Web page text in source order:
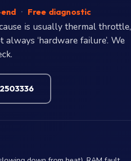
· Free diagnostic
is usually thermal throttle,
‘hardware failure’. We